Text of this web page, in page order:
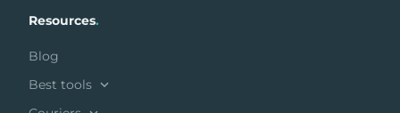
Resources.
Blog
Best tools